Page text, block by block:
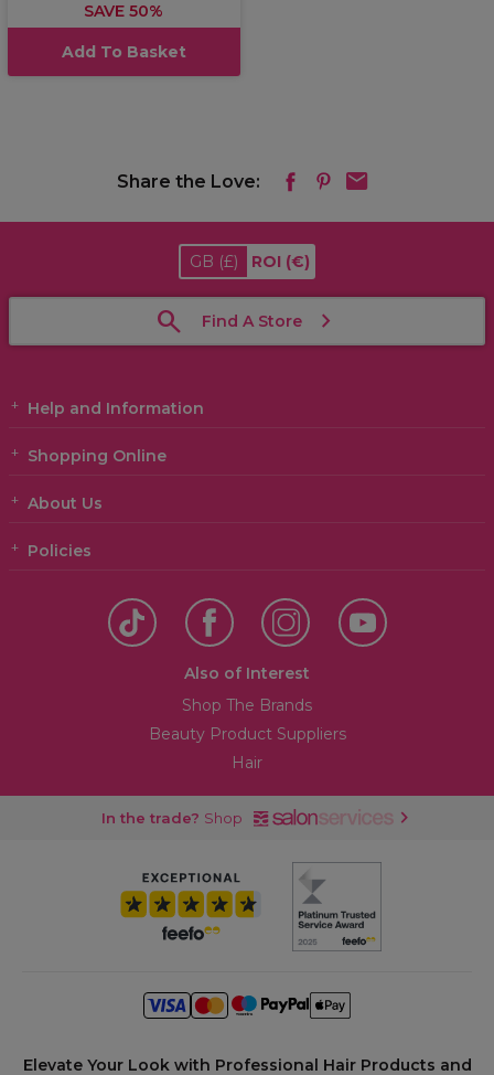
SAVE 50%
Add To Basket
Share the Love:
GB (£) ROI (€)
Find A Store
Help and Information
Shopping Online
About Us
Policies
Also of Interest
Shop The Brands
Beauty Product Suppliers
Hair
In the trade? Shop
Elevate Your Look with Professional Hair Products and